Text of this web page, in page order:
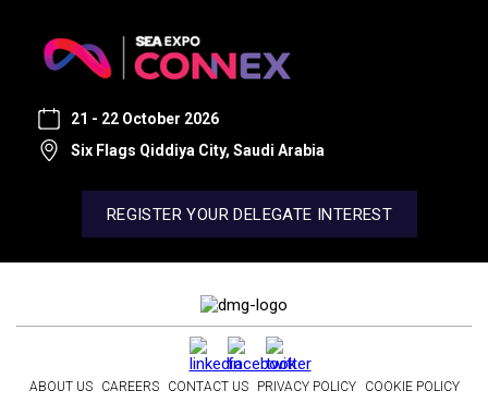
21 - 22 October 2026
Six Flags Qiddiya City, Saudi Arabia
REGISTER YOUR DELEGATE INTEREST
ABOUT US CAREERS CONTACT US PRIVACY POLICY
COOKIE POLICY